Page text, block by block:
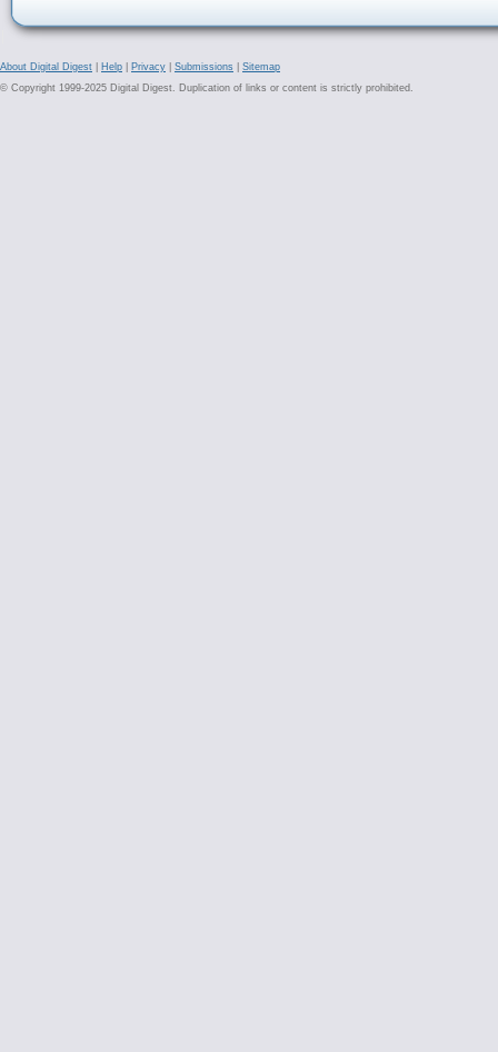
About Digital Digest Help Privacy Submissions
Sitemap
© Copyright 1999-2025 Digital Digest. Duplication of links or content is strictly prohibited.